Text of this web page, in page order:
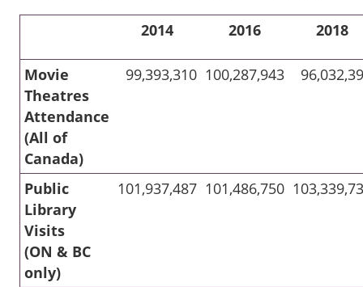
2014 2016 2018
Movie
Theatres
Attendance
(All of
Canada)
99,393,310 100,287,943
Public
Library
Visits
(ON & BC
only)
101,937,487 101,486,750